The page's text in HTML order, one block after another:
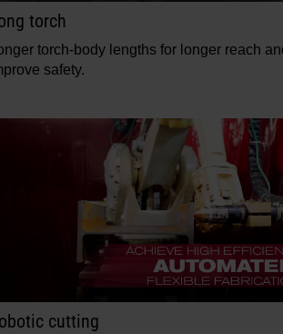
torch
torch-body lengths for longer reach
safety.
cutting